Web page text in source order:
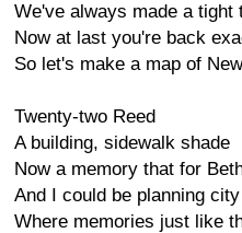
We've always made a tight
Now at last you're back
So let's make a map of
Twenty-two Reed
A building, sidewalk shade
Now a memory that for
And I could be planning
Where memories just like